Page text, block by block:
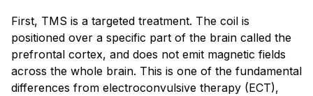
First, TMS is a targeted treatment. The coil is
positioned over a specific part of the brain called the
prefrontal cortex, and does not emit magnetic fields
across the whole brain. This is one of the fundamental
differences from electroconvulsive therapy (ECT),